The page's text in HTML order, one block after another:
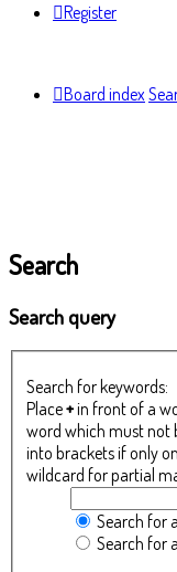
Register
Board index
Search
Search query
Search for keywords:
Place+in front of a
word which must not
into brackets if only
wildcard for partial
Search for
Search for